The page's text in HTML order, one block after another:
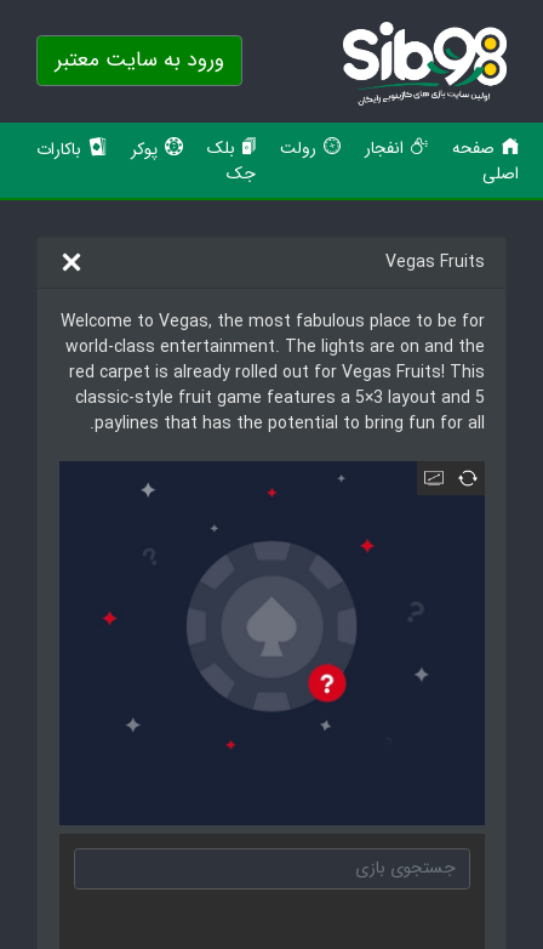
ورود به سایت معتبر
صفحه
اصلی
انفجار رولت
بلک
جک
پوکر باکارات
Vegas Fruits
Welcome to Vegas, the most fabulous place to be for
world-class entertainment. The lights are on and the
red carpet is already rolled out for Vegas Fruits! This
classic-style fruit game features a 5×3 layout and 5
paylines that has the potential to bring fun for all.